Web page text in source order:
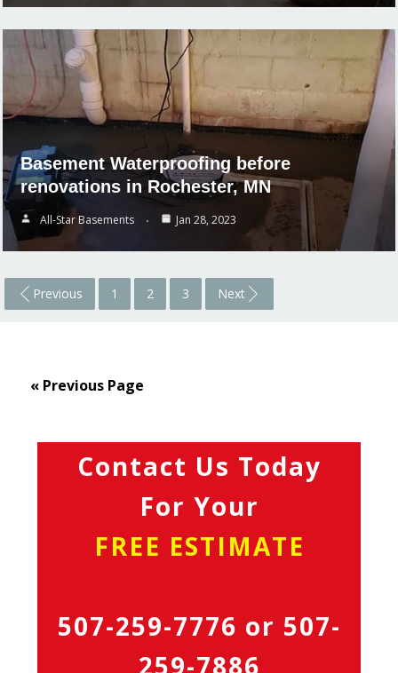
Basement Waterproofing before
renovations in Rochester, MN
All-Star Basements Jan 28, 2023
Previous 1 2 3 Next
« Previous Page
Contact Us Today
For Your
FREE ESTIMATE
507-259-7776 or 507-
259-7886